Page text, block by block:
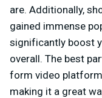
are. Additionally,
gained immense
significantly boost
overall. The best
form video
making it a great